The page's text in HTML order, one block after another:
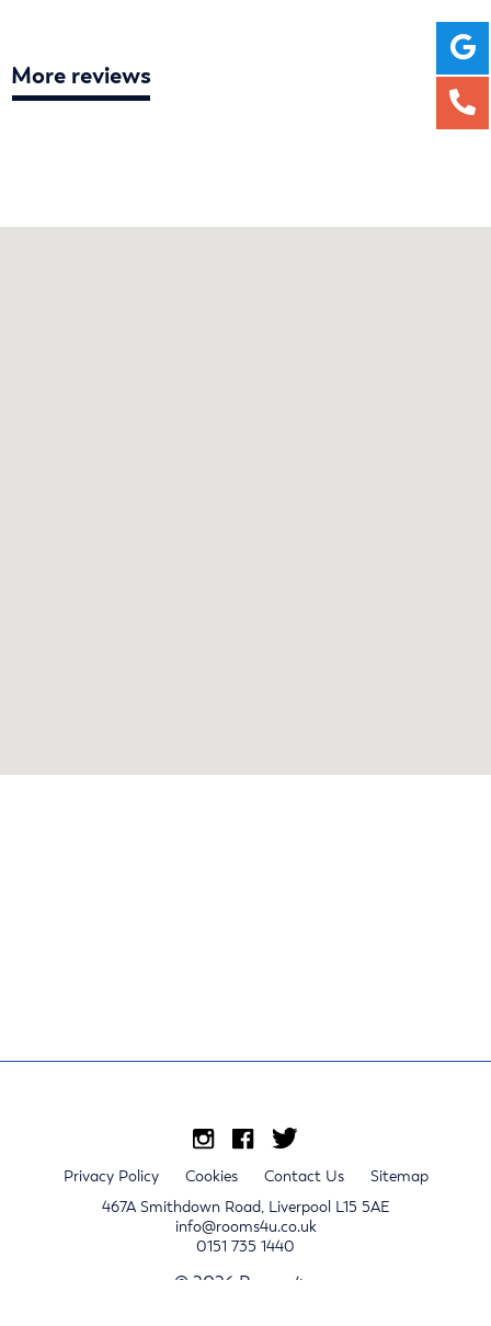
More reviews
Privacy Policy Cookies Contact Us
Sitemap
467A Smithdown Road, Liverpool L15 5AE
info@rooms4u.co.uk
0151 735 1440
© 2026 Rooms4u.